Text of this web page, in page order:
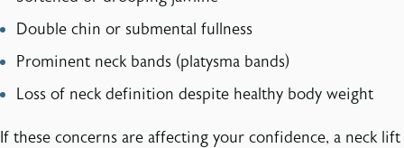
Double chin or submental fullness
Prominent neck bands (platysma bands)
Loss of neck definition despite healthy body weight
If these concerns are affecting your confidence, a neck lift